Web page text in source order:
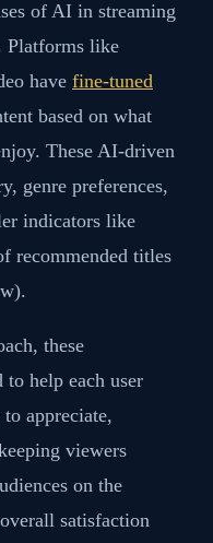
of AI in streaming
Platforms like
have fine-tuned
based on what
These AI-driven
genre preferences,
indicators like
recommended titles
these
to help each user
appreciate,
viewers
on the
satisfaction